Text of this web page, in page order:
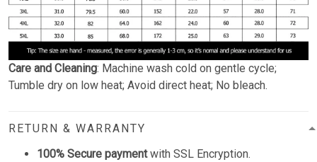
Care and Cleaning: Machine wash cold on gentle cycle;
Tumble dry on low heat; Avoid direct heat; No bleach.
RETURN & WARRANTY
100% Secure paymentwith SSL Encryption.